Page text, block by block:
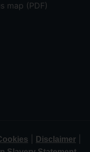
map (PDF)
Disclaimer